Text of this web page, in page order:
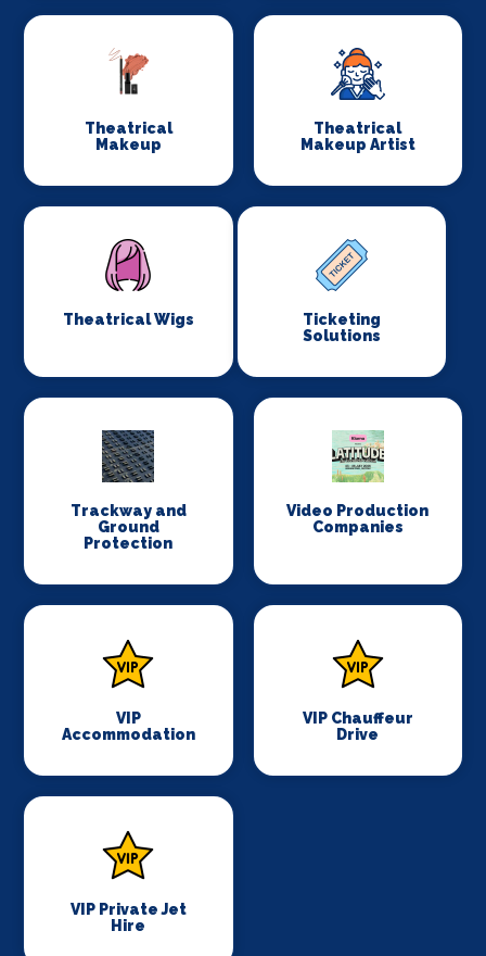
Theatrical
Makeup
Theatrical
Makeup Artist
Theatrical Wigs
Ticketing
Solutions
Trackway and
Ground
Protection
Video Production
Companies
VIP
Accommodation
VIP Chauffeur
Drive
VIP Private Jet
Hire